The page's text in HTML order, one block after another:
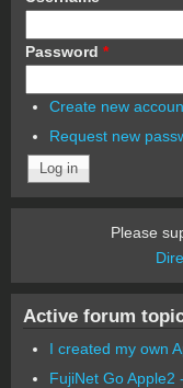
Password *
Create new
Request new
Please
Active forum
I created my own
FujiNet Go Apple2